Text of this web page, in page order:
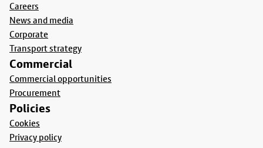
Careers
News and media
Corporate
Transport strategy
Commercial
Commercial opportunities
Procurement
Policies
Cookies
Privacy policy